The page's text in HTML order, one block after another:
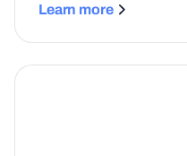
Learn more